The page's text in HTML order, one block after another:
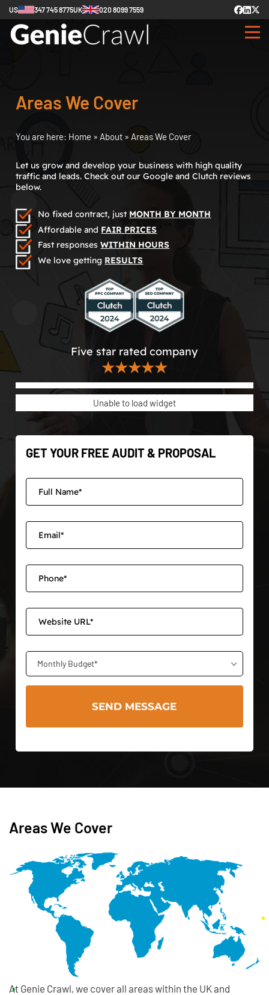
US 347 745 8775UK 020 8099 7559
Areas We Cover
You are here: Home » About » Areas We Cover
Let us grow and develop your business with high quality
traffic and leads. Check out our Google and Clutch reviews
below.
No fixed contract, just MONTH BY MONTH
Affordable and FAIR PRICES
Fast responsesWITHIN HOURS
We love getting RESULTS
Five star rated company
★★★★★
Unable to load widget
GET YOUR FREE AUDIT & PROPOSAL
Monthly Budget*
Areas We Cover
At Genie Crawl, we cover all areas within the UK and